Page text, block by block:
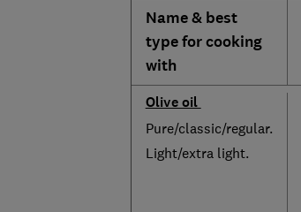
Name & best
type for cooking
with
Olive oil
Pure/classic/regular.
Light/extra light.